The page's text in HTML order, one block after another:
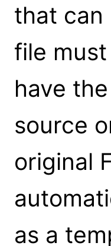
that can
file
have
source
original
as a